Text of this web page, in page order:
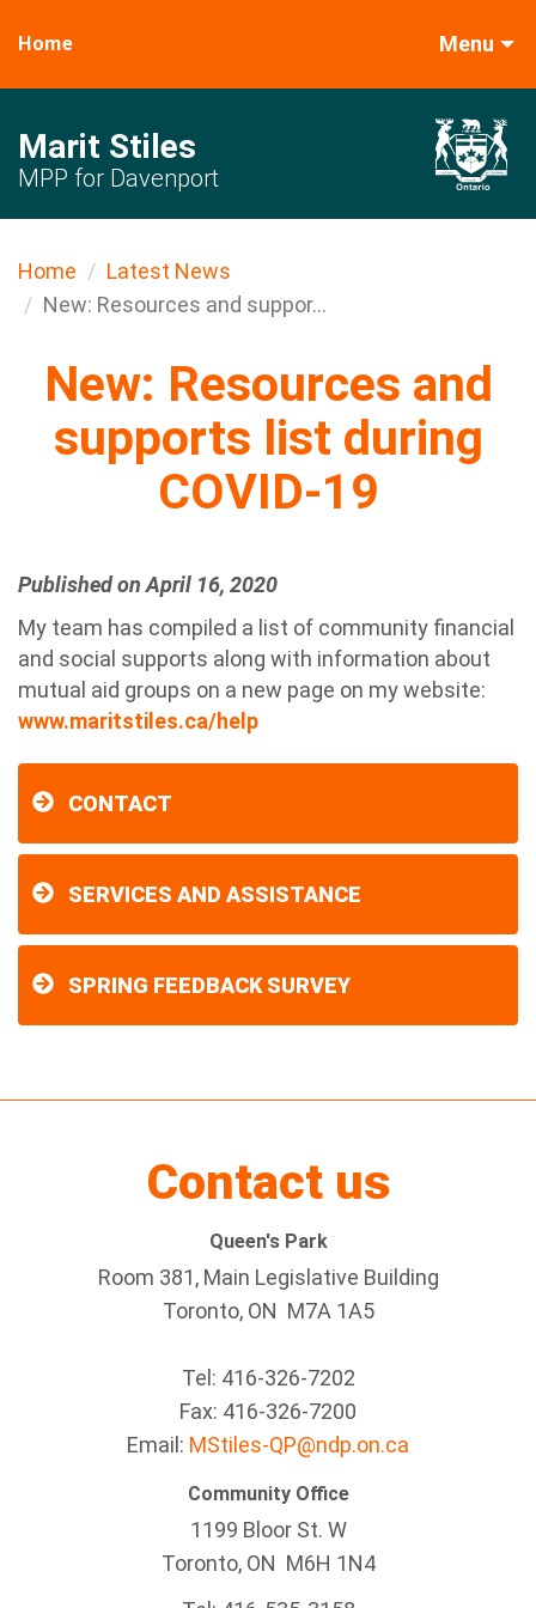
Home Menu
Marit Stiles
MPP for Davenport
Home
Latest News
New: Resources and suppor...
New: Resources and
supports list during
COVID-19
Published on April 16, 2020
My team has compiled a list of community financial
and social supports along with information about
mutual aid groups on a new page on my website:
www.maritstiles.ca/help
CONTACT
SERVICES AND ASSISTANCE
SPRING FEEDBACK SURVEY
Contact us
Queen's Park
Room 381, Main Legislative Building
Toronto, ON M7A 1A5
Tel: 416-326-7202
Fax: 416-326-7200
Email: MStiles-QP@ndp.on.ca
Community Office
1199 Bloor St. W
Toronto, ON M6H 1N4